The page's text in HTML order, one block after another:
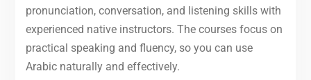
pronunciation, conversation, and listening skills with
experienced native instructors. The courses focus on
practical speaking and fluency, so you can use
Arabic naturally and effectively.